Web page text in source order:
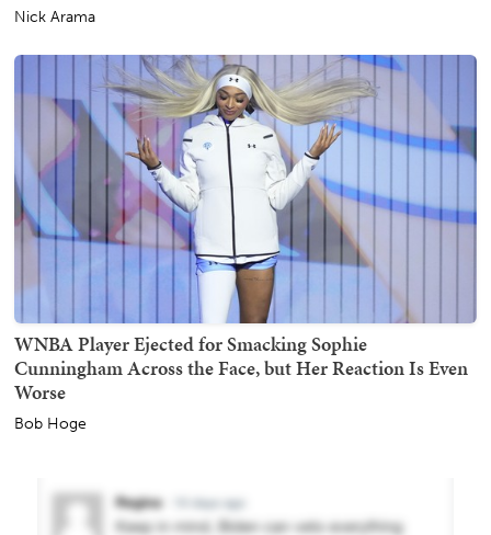
Nick Arama
WNBA Player Ejected for Smacking Sophie
Cunningham Across the Face, but Her Reaction Is Even
Worse
Bob Hoge